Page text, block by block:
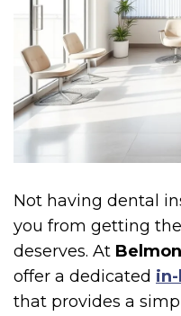
Not having dental
you from getting
deserves. At
offer a dedicated
that provides a